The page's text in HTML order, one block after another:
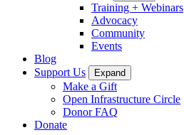
Training + Webinars
Advocacy
Community
Events
Blog
Support Us
Expand
Make a Gift
Open Infrastructure Circle
Donor FAQ
Donate